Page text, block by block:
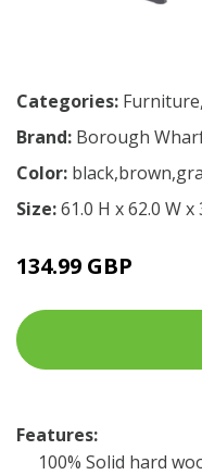
Categories: Furniture,
Brand: Borough
Color:
Size:61.0 H x 62.0 W x
134.99 GBP
Features:
100% Solid hard